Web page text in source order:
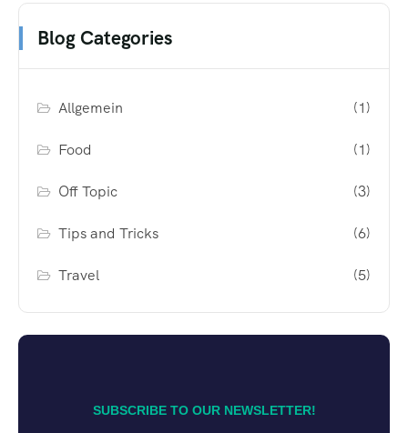
Blog Categories
Allgemein (1)
Food (1)
Off Topic (3)
Tips and Tricks (6)
Travel (5)
SUBSCRIBE TO OUR NEWSLETTER!